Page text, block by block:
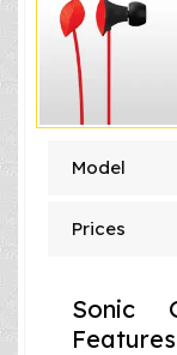
Model
Prices
Sonic
Features